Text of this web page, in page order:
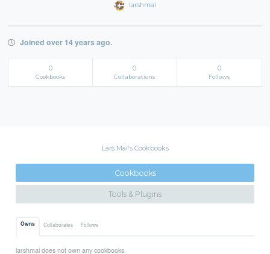
larshmai
Joined over 14 years ago.
0
Cookbooks
0
Collaborations
0
Follows
Lars Mai's Cookbooks
Cookbooks
Tools & Plugins
Owns Collaborates Follows
larshmai does not own any cookbooks.